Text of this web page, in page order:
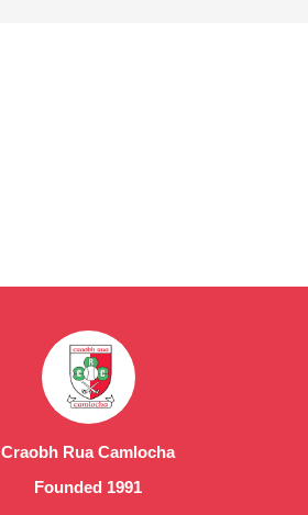
Craobh Rua Camlocha
Founded 1991